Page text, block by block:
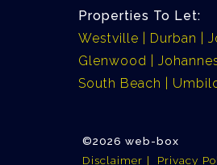
Properties To Let:
Westville
Durban
Glenwood
South Beach
©2026 web-box
Disclaimer
Privacy